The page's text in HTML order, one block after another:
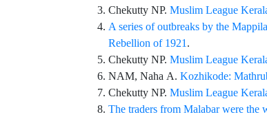
Chekutty NP. Muslim League
A series of outbreaks by the
Rebellion of 1921 .
Chekutty NP. Muslim League
NAM, Naha A. Kozhikode:
Chekutty NP. Muslim League
The traders from Malabar were the